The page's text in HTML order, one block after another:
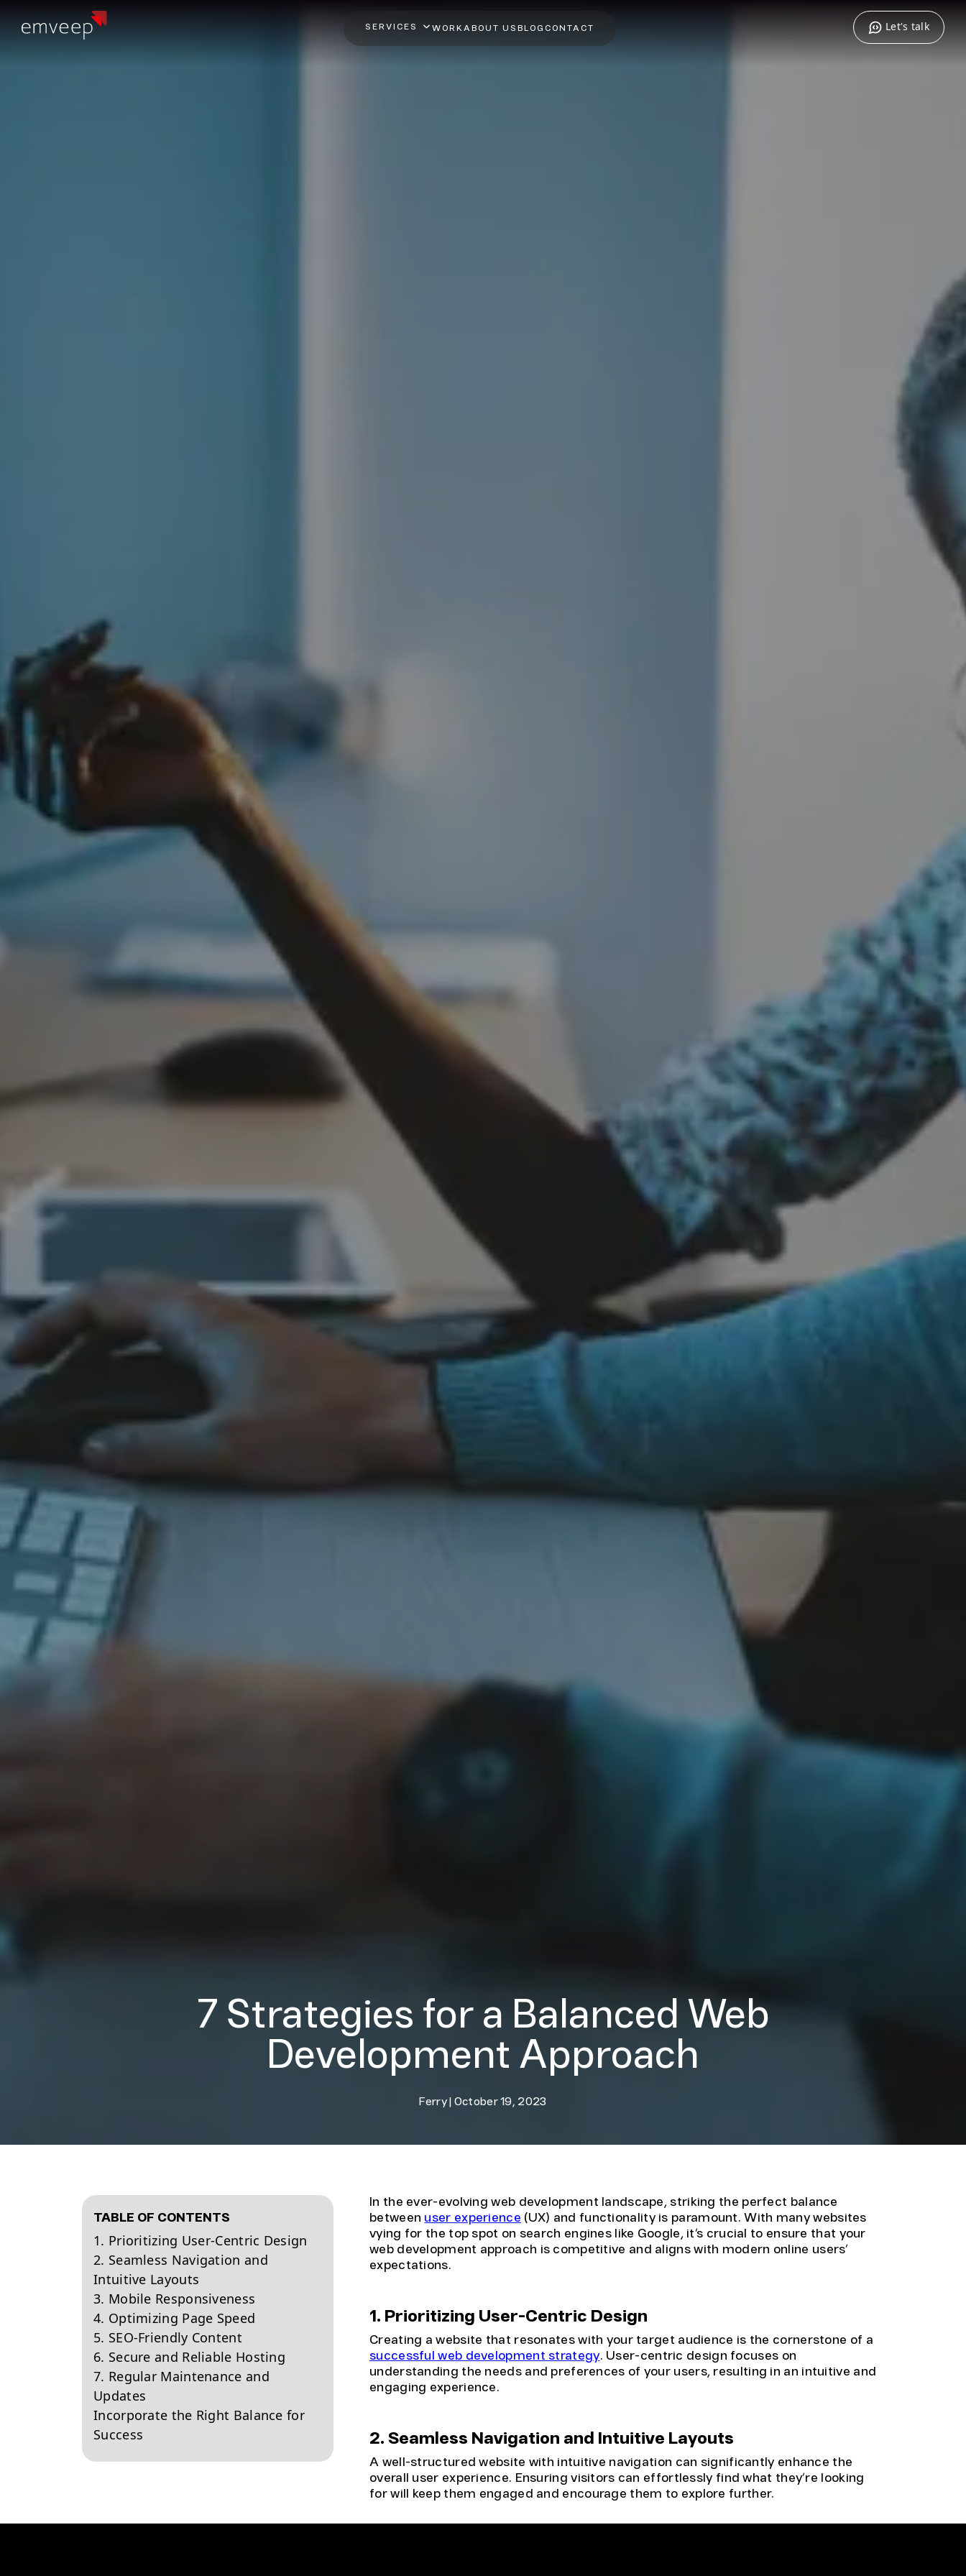
SERVICES WORKABOUT US BLOG CONTACT Let's talk
7 Strategies for a Balanced Web
Development Approach
Ferry| October 19, 2023
TABLE OF CONTENTS
1. Prioritizing User-Centric Design
2. Seamless Navigation and
Intuitive Layouts
3. Mobile Responsiveness
4. Optimizing Page Speed
5. SEO-Friendly Content
6. Secure and Reliable Hosting
7. Regular Maintenance and
Updates
Incorporate the Right Balance for
Success
In the ever-evolving web development landscape, striking the perfect balance
between user experience (UX) and functionality is paramount. With many websites
vying for the top spot on search engines like Google, it’s crucial to ensure that your
web development approach is competitive and aligns with modern online users’
expectations.
1. Prioritizing User-Centric Design
Creating a website that resonates with your target audience is the cornerstone of a
successful web development strategy. User-centric design focuses on
understanding the needs and preferences of your users, resulting in an intuitive and
engaging experience.
2. Seamless Navigation and Intuitive Layouts
A well-structured website with intuitive navigation can significantly enhance the
overall user experience. Ensuring visitors can effortlessly find what they’re looking
for will keep them engaged and encourage them to explore further.